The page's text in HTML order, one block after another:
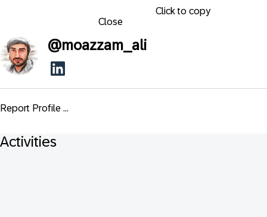
Click to copy
Close
@moazzam_ali
Report Profile ...
Activities